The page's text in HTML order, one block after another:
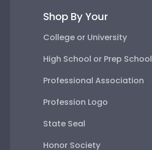
Shop By Your
College or University
High School or Prep School
Professional Association
Profession Logo
State Seal
Honor Society